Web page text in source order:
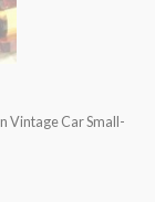
Vintage Car Small-